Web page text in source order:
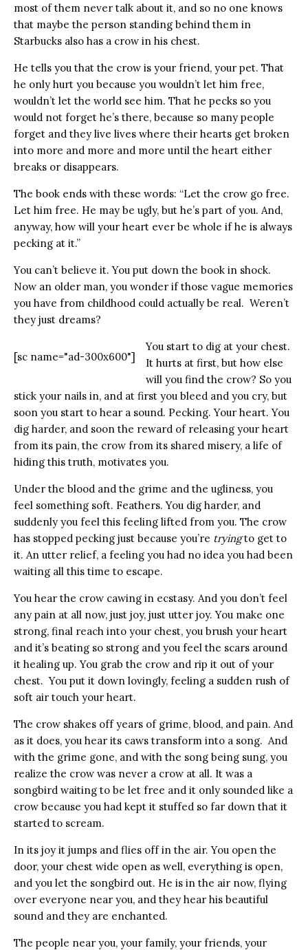
most of them never talk about it, and so no one knows
that maybe the person standing behind them in
Starbucks also has a crow in his chest.
He tells you that the crow is your friend, your pet. That
he only hurt you because you wouldn’t let him free,
wouldn’t let the world see him. That he pecks so you
would not forget he’s there, because so many people
forget and they live lives where their hearts get broken
into more and more and more until the heart either
breaks or disappears.
The book ends with these words: “Let the crow go free.
Let him free. He may be ugly, but he’s part of you. And,
anyway, how will your heart ever be whole if he is always
pecking at it.”
You can’t believe it. You put down the book in shock.
Now an older man, you wonder if those vague memories
you have from childhood could actually be real. Weren’t
they just dreams?
[sc name="ad-300x600"]
You start to dig at your chest.
It hurts at first, but how else
will you find the crow? So you
stick your nails in, and at first you bleed and you cry, but
soon you start to hear a sound. Pecking. Your heart. You
dig harder, and soon the reward of releasing your heart
from its pain, the crow from its shared misery, a life of
hiding this truth, motivates you.
Under the blood and the grime and the ugliness, you
feel something soft. Feathers. You dig harder, and
suddenly you feel this feeling lifted from you. The crow
has stopped pecking just because you’re tryingto get to
it. An utter relief, a feeling you had no idea you had been
waiting all this time to escape.
You hear the crow cawing in ecstasy. And you don’t feel
any pain at all now, just joy, just utter joy. You make one
strong, final reach into your chest, you brush your heart
and it’s beating so strong and you feel the scars around
it healing up. You grab the crow and rip it out of your
chest. You put it down lovingly, feeling a sudden rush of
soft air touch your heart.
The crow shakes off years of grime, blood, and pain. And
as it does, you hear its caws transform into a song. And
with the grime gone, and with the song being sung, you
realize the crow was never a crow at all. It was a
songbird waiting to be let free and it only sounded like a
crow because you had kept it stuffed so far down that it
started to scream.
In its joy it jumps and flies off in the air. You open the
door, your chest wide open as well, everything is open,
and you let the songbird out. He is in the air now, flying
over everyone near you, and they hear his beautiful
sound and they are enchanted.
The people near you, your family, your friends, your